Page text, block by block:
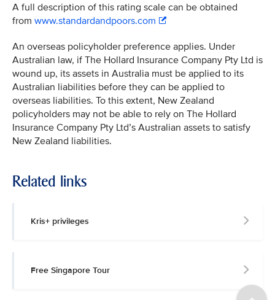
A full description of this rating scale can be obtained
from www.standardandpoors.com
An overseas policyholder preference applies. Under
Australian law, if The Hollard Insurance Company Pty Ltd is
wound up, its assets in Australia must be applied to its
Australian liabilities before they can be applied to
overseas liabilities. To this extent, New Zealand
policyholders may not be able to rely on The Hollard
Insurance Company Pty Ltd’s Australian assets to satisfy
New Zealand liabilities.
Related links
Kris+ privileges
Free Singapore Tour